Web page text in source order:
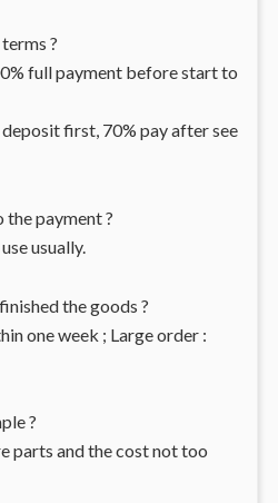
?
full payment before start to
first, 70% pay after see
payment ?
usually.
the goods ?
one week ; Large order :
?
parts and the cost not too